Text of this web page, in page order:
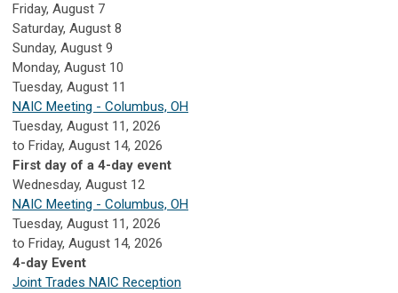
Friday, August 7
Saturday, August 8
Sunday, August 9
Monday, August 10
Tuesday, August 11
NAIC Meeting - Columbus, OH
Tuesday, August 11, 2026
to Friday, August 14, 2026
First day of a 4-day event
Wednesday, August 12
NAIC Meeting - Columbus, OH
Tuesday, August 11, 2026
to Friday, August 14, 2026
4-day Event
Joint Trades NAIC Reception